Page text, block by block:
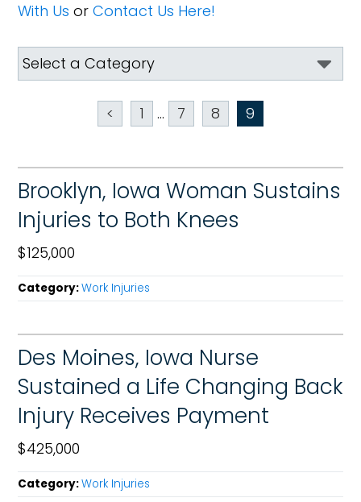
With Us orContact Us Here!
< 1 ... 7 8 9
Brooklyn, Iowa Woman Sustains
Injuries to Both Knees
$125,000
Category:Work Injuries
Des Moines, Iowa Nurse
Sustained a Life Changing Back
Injury Receives Payment
$425,000
Category:Work Injuries